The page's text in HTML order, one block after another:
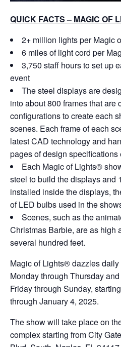
QUICK FACTS – MAGIC OF
2+ million lights per Magic
6 miles of light cord per
3,750 staff hours to set up
event
The steel displays are
into about 800 frames that are
configurations to create each
scenes. Each frame of each
latest CAD technology and
pages of design specifications
Each Magic of Lights®
steel to build the displays and
installed inside the displays,
of LED bulbs used in the
Scenes, such as the
Christmas Barbie, are as high
several hundred feet.
Magic of Lights® dazzles
Monday through Thursday
Friday through Sunday,
through January 4, 2025.
The show will take place on
complex starting from City